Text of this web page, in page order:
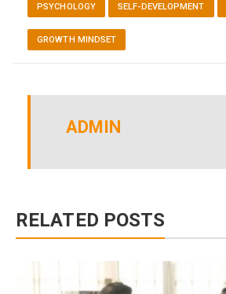
PSYCHOLOGY SELF-DEVELOPMENT
GROWTH MINDSET
ADMIN
RELATED POSTS